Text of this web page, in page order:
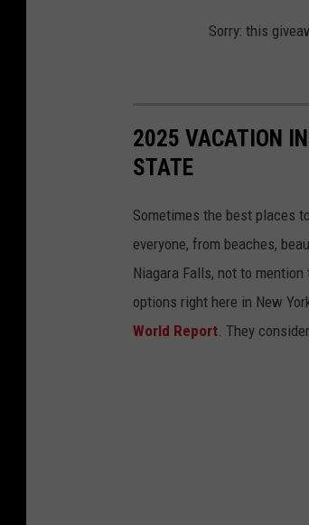
Sorry: this
2025 VACATION
STATE
Sometimes the best places
everyone, from beaches,
Niagara Falls, not to
options right here in New
World Report. They